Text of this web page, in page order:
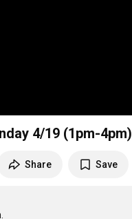
4/19 (1pm-4pm)
Share Save